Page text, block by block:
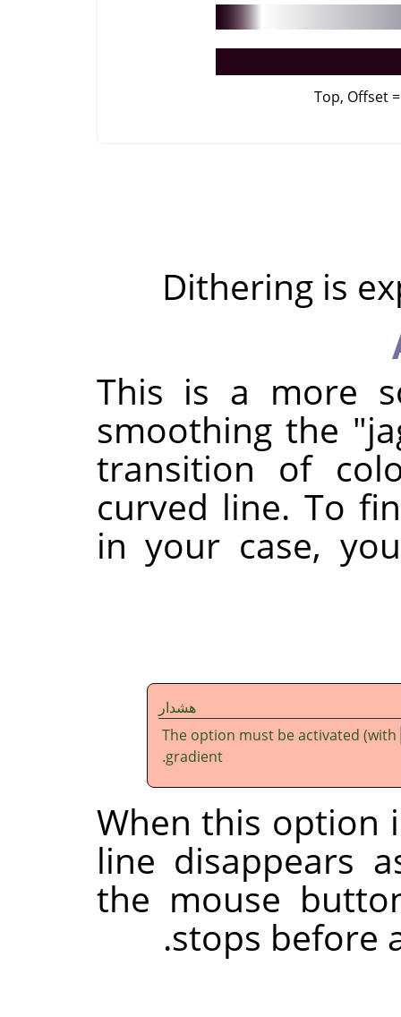
Top, Offset
Dithering is
This is a more
smoothing the
transition of
curved line. To
in your case,
هشدار
The option must be activated (with
gradient.
When this option
line disappears
the mouse
stops before